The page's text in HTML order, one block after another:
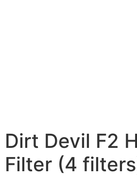
Dirt Devil F2
Filter (4